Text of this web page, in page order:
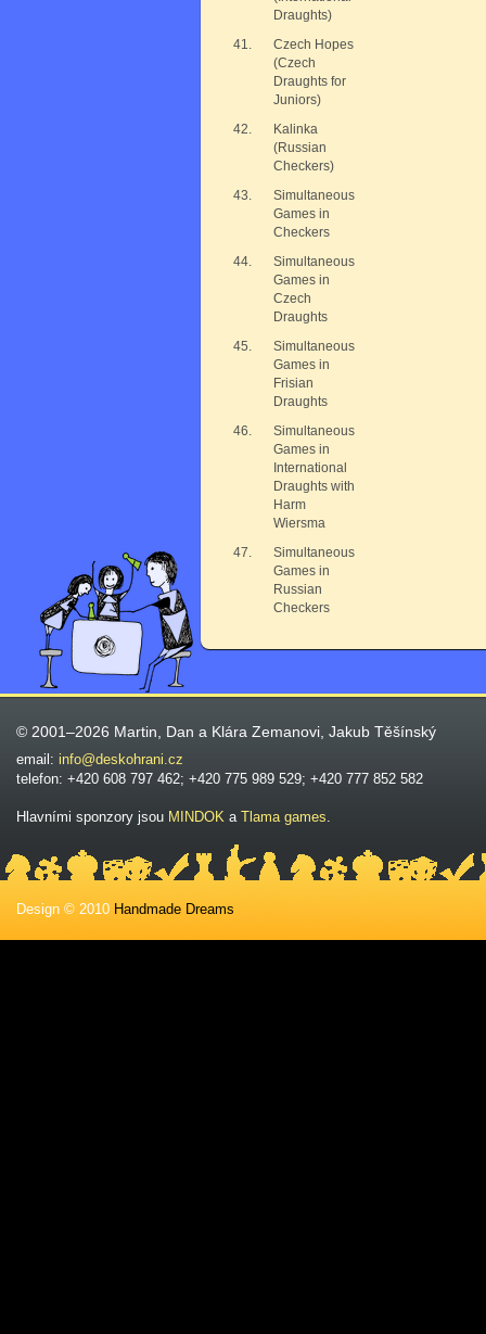
Draughts)
41.
Czech Hopes
(Czech
Draughts for
Juniors)
42.
Kalinka
(Russian
Checkers)
43.
Simultaneous
Games in
Checkers
44.
Simultaneous
Games in
Czech
Draughts
45.
Simultaneous
Games in
Frisian
Draughts
46.
Simultaneous
Games in
International
Draughts with
Harm
Wiersma
47.
Simultaneous
Games in
Russian
Checkers
© 2001–2026 Martin, Dan a Klára Zemanovi, Jakub Těšínský
email: info@deskohrani.cz
telefon: +420 608 797 462; +420 775 989 529; +420 777 852 582
Hlavními sponzory jsou MINDOK a Tlama games.
Design © 2010 Handmade Dreams